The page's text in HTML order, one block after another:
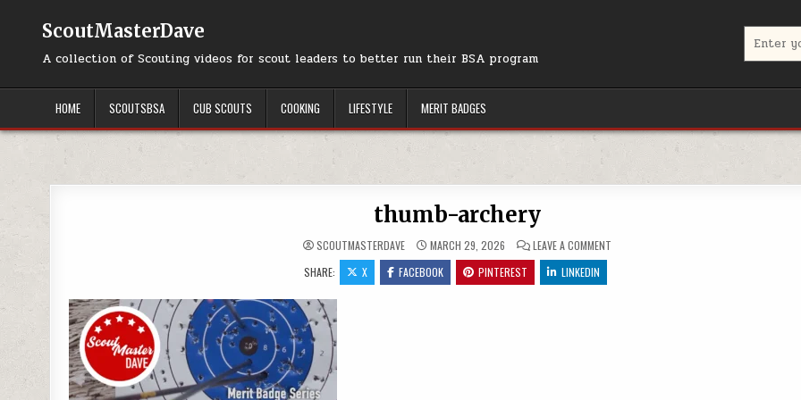
ScoutMasterDave
A collection of Scouting videos for scout leaders to better run their BSA program
HOME SCOUTSBSA CUB SCOUTS COOKING LIFESTYLE MERIT BADGES
thumb-archery
SCOUTMASTERDAVE MARCH 29, 2026 LEAVE A COMMENT
SHARE:
X FACEBOOK PINTEREST LINKEDIN